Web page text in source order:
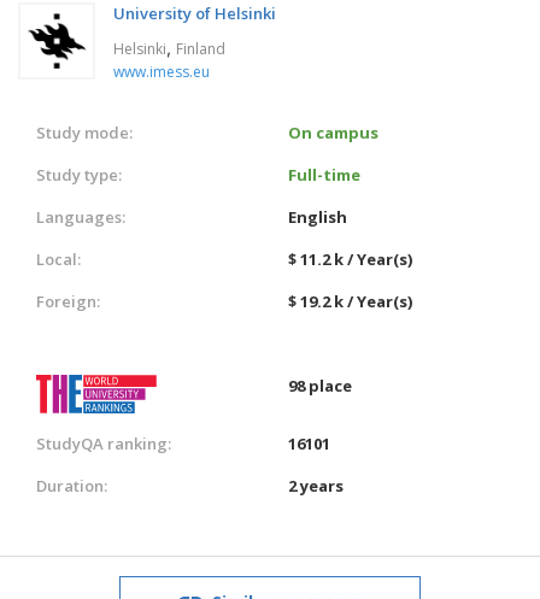
University of Helsinki
Helsinki, Finland
www.imess.eu
Study mode:
On campus
Study type:
Full-time
Languages:
English
Local:
$ 11.2 k / Year(s)
Foreign:
$ 19.2 k / Year(s)
98 place
StudyQA ranking:
16101
Duration:
2 years